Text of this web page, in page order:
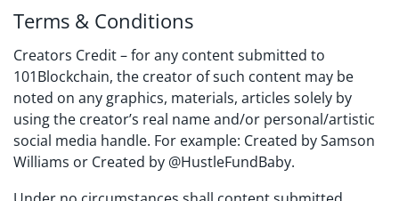
Terms & Conditions
Creators Credit – for any content submitted to
101Blockchain, the creator of such content may be
noted on any graphics, materials, articles solely by
using the creator’s real name and/or personal/artistic
social media handle. For example: Created by Samson
Williams or Created by @HustleFundBaby.